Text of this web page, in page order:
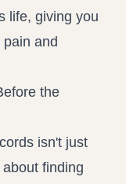
life, giving you
and
the
isn't just
finding